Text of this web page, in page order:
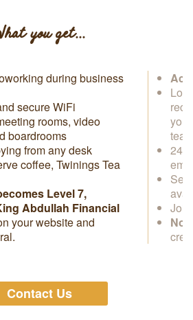
you get...
during business
secure WiFi
rooms, video
boardrooms
from any desk
coffee, Twinings Tea
Level 7,
Abdullah Financial
your website and
you
24/
No
Contact Us